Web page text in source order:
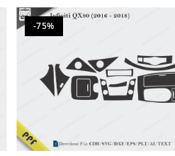
-75%